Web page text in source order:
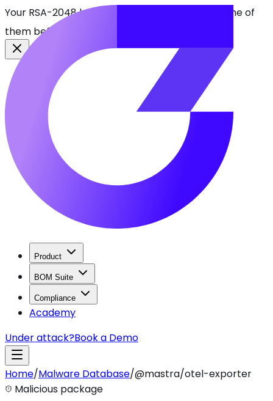
Your RSA-2048 keys break in 2030. Find every one of
them before attackers do.
Product
BOM Suite
Compliance
Academy
Under attack?Book a Demo
Home/Malware Database/@mastra/otel-exporter
Malicious package